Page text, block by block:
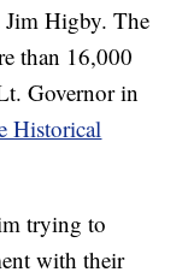
Higby. The
than 16,000
Governor in
Historical
trying to
with their